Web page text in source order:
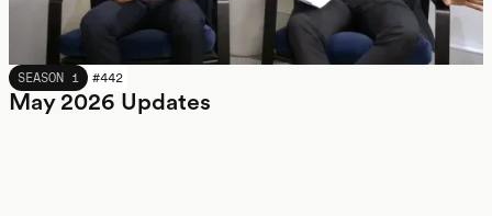
MAY 2026
SEASON 1 #442
May 2026 Updates